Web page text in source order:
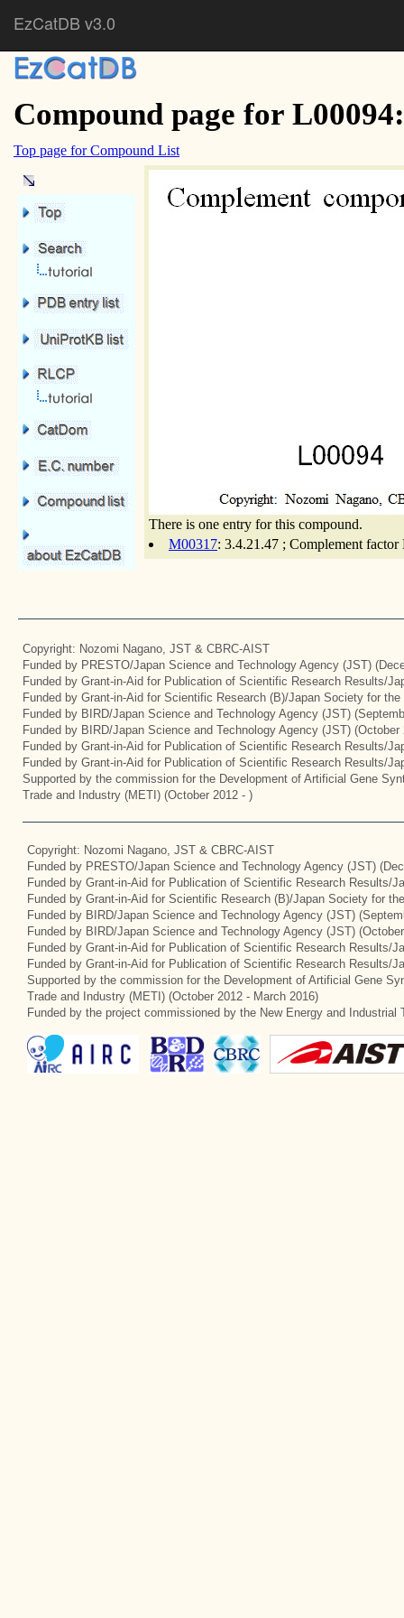
EzCatDB v3.0
Compound page for
Top page for Compound List
There is one entry for this compound.
M00317: 3.4.21.47 ; Complement
Copyright: Nozomi Nagano, JST & CBRC-AIST
Funded by PRESTO/Japan Science and Technology Agency (JST)
Funded by Grant-in-Aid for Publication of Scientific Research Results/
Funded by Grant-in-Aid for Scientific Research (B)/Japan Society for
Funded by BIRD/Japan Science and Technology Agency (JST)
Funded by BIRD/Japan Science and Technology Agency (JST) (October
Funded by Grant-in-Aid for Publication of Scientific Research Results/
Funded by Grant-in-Aid for Publication of Scientific Research Results/
Supported by the commission for the Development of Artificial Gene
Trade and Industry (METI) (October 2012 - )
Copyright: Nozomi Nagano, JST & CBRC-AIST
Funded by PRESTO/Japan Science and Technology Agency (JST)
Funded by Grant-in-Aid for Publication of Scientific Research Results/
Funded by Grant-in-Aid for Scientific Research (B)/Japan Society for
Funded by BIRD/Japan Science and Technology Agency (JST)
Funded by BIRD/Japan Science and Technology Agency (JST)
Funded by Grant-in-Aid for Publication of Scientific Research Results/
Funded by Grant-in-Aid for Publication of Scientific Research Results/
Supported by the commission for the Development of Artificial Gene
Trade and Industry (METI) (October 2012 - March 2016)
Funded by the project commissioned by the New Energy and